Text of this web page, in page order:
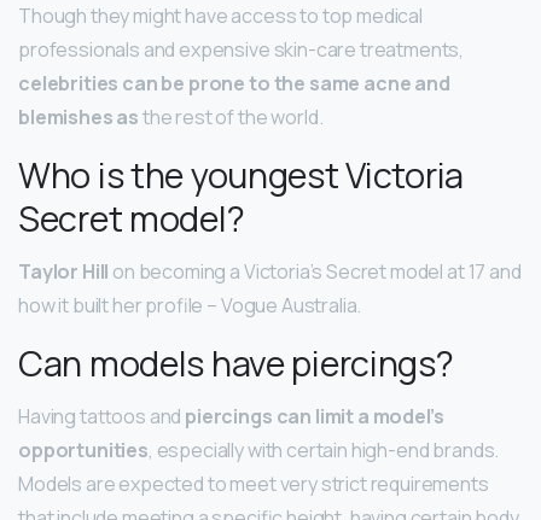
Though they might have access to top medical
professionals and expensive skin-care treatments,
celebrities can be prone to the same acne and
blemishes asthe rest of the world.
Who is the youngest Victoria
Secret model?
Taylor Hill on becoming a Victoria’s Secret model at 17 and
how it built her profile – Vogue Australia.
Can models have piercings?
Having tattoos and piercings can limit a model’s
opportunities, especially with certain high-end brands.
Models are expected to meet very strict requirements